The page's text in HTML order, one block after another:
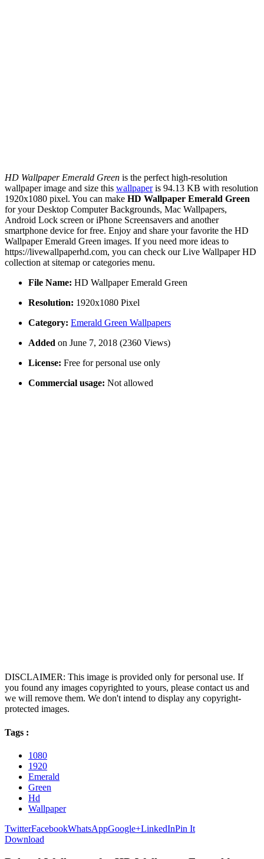
HD Wallpaper Emerald Green is the perfect high-resolution
wallpaper image and size this wallpaperis 94.13 KB with resolution
1920x1080 pixel. You can make HD Wallpaper Emerald Green
for your Desktop Computer Backgrounds, Mac Wallpapers,
Android Lock screen or iPhone Screensavers and another
smartphone device for free. Enjoy and share your favorite the HD
Wallpaper Emerald Green images. If you need more ideas to
https://livewallpaperhd.com, you can check our Live Wallpaper HD
collection at sitemap or categories menu.
File Name: HD Wallpaper Emerald Green
Resolution: 1920x1080 Pixel
Category: Emerald Green Wallpapers
Added on June 7, 2018 (2360 Views)
License: Free for personal use only
Commercial usage: Not allowed
DISCLAIMER: This image is provided only for personal use. If
you found any images copyrighted to yours, please contact us and
we will remove them. We don't intend to display any copyright-
protected images.
Tags :
1080
1920
Emerald
Green
Hd
Wallpaper
TwitterFacebookWhatsAppGoogle+LinkedInPin It
Download